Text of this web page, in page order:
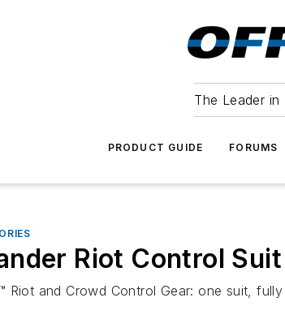
The Leader
PRODUCT GUIDE FORUMS
Riot Control Suit
Riot and Crowd Control Gear: one suit,